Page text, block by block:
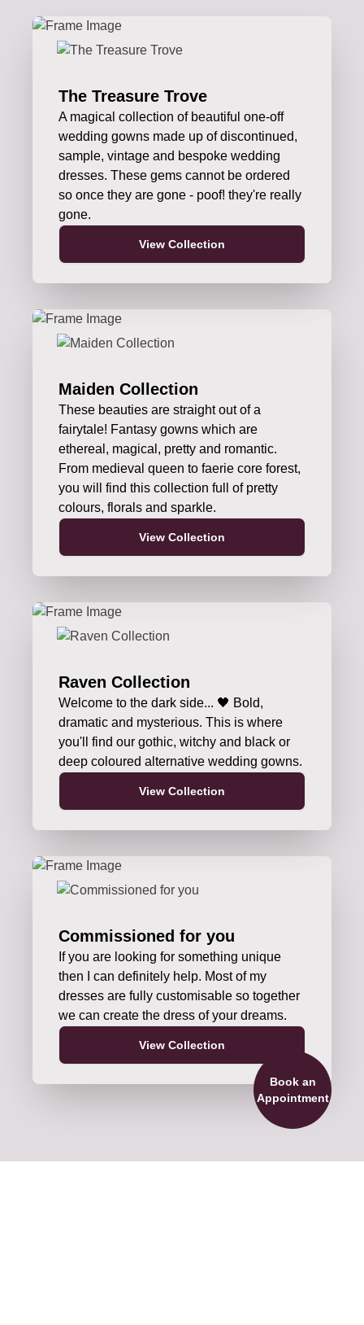
Book an
Appointment
The Treasure Trove
A magical collection of beautiful one-off
wedding gowns made up of discontinued,
sample, vintage and bespoke wedding
dresses. These gems cannot be ordered
so once they are gone - poof! they're really
gone.
View Collection
Maiden Collection
These beauties are straight out of a
fairytale! Fantasy gowns which are
ethereal, magical, pretty and romantic.
From medieval queen to faerie core forest,
you will find this collection full of pretty
colours, florals and sparkle.
View Collection
Raven Collection
Welcome to the dark side... 🖤 Bold,
dramatic and mysterious. This is where
you'll find our gothic, witchy and black or
deep coloured alternative wedding gowns.
View Collection
Commissioned for you
If you are looking for something unique
then I can definitely help. Most of my
dresses are fully customisable so together
we can create the dress of your dreams.
View Collection